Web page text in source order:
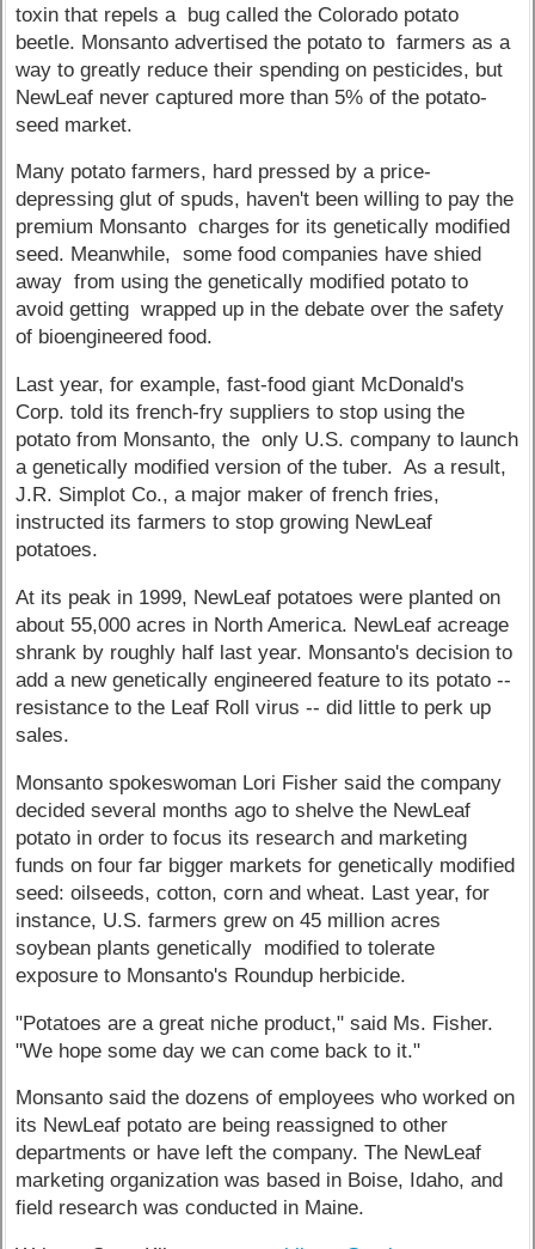
toxin that repels a bug called the Colorado potato
beetle. Monsanto advertised the potato to farmers as a
way to greatly reduce their spending on pesticides, but
NewLeaf never captured more than 5% of the potato-
seed market.
Many potato farmers, hard pressed by a price-
depressing glut of spuds, haven't been willing to pay the
premium Monsanto charges for its genetically modified
seed. Meanwhile, some food companies have shied
away from using the genetically modified potato to
avoid getting wrapped up in the debate over the safety
of bioengineered food.
Last year, for example, fast-food giant McDonald's
Corp. told its french-fry suppliers to stop using the
potato from Monsanto, the only U.S. company to launch
a genetically modified version of the tuber. As a result,
J.R. Simplot Co., a major maker of french fries,
instructed its farmers to stop growing NewLeaf
potatoes.
At its peak in 1999, NewLeaf potatoes were planted on
about 55,000 acres in North America. NewLeaf acreage
shrank by roughly half last year. Monsanto's decision to
add a new genetically engineered feature to its potato --
resistance to the Leaf Roll virus -- did little to perk up
sales.
Monsanto spokeswoman Lori Fisher said the company
decided several months ago to shelve the NewLeaf
potato in order to focus its research and marketing
funds on four far bigger markets for genetically modified
seed: oilseeds, cotton, corn and wheat. Last year, for
instance, U.S. farmers grew on 45 million acres
soybean plants genetically modified to tolerate
exposure to Monsanto's Roundup herbicide.
"Potatoes are a great niche product," said Ms. Fisher.
"We hope some day we can come back to it."
Monsanto said the dozens of employees who worked on
its NewLeaf potato are being reassigned to other
departments or have left the company. The NewLeaf
marketing organization was based in Boise, Idaho, and
field research was conducted in Maine.